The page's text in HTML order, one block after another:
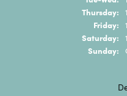
Thursday:
Friday:
Saturday:
Sunday: